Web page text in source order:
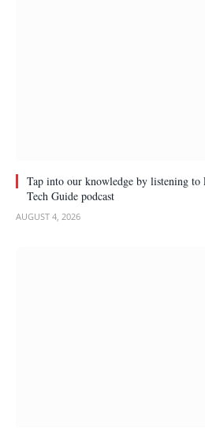
Tap into our knowledge by listening
Tech Guide podcast
AUGUST 4, 2026